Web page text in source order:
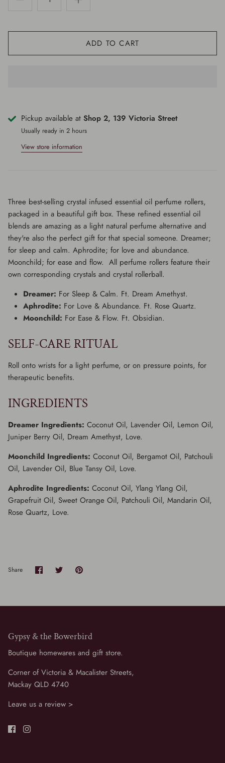
ADD TO CART
Pickup available at Shop 2, 139 Victoria Street
Usually ready in 2 hours
View store information
Three best-selling crystal infused essential oil perfume rollers,
packaged in a beautiful gift box. These refined essential oil
blends are amazing as a light natural perfume alternative and
they're also the perfect gift for that special someone. Dreamer;
for sleep and calm. Aphrodite; for love and abundance.
Moonchild; for ease and flow. All perfume rollers feature their
own corresponding crystals and crystal rollerball.
Dreamer: For Sleep & Calm. Ft. Dream Amethyst.
Aphrodite: For Love & Abundance. Ft. Rose Quartz.
Moonchild: For Ease & Flow. Ft. Obsidian.
SELF-CARE RITUAL
Roll onto wrists for a light perfume, or on pressure points, for
therapeutic benefits.
INGREDIENTS
Dreamer Ingredients: Coconut Oil, Lavender Oil, Lemon Oil,
Juniper Berry Oil, Dream Amethyst, Love.
Moonchild Ingredients: Coconut Oil, Bergamot Oil, Patchouli
Oil, Lavender Oil, Blue Tansy Oil, Love.
Aphrodite Ingredients: Coconut Oil, Ylang Ylang Oil,
Grapefruit Oil, Sweet Orange Oil, Patchouli Oil, Mandarin Oil,
Rose Quartz, Love.
Share Share
on
SharePin
Gypsy & the Bowerbird
Boutique homewares and gift store.
Corner of Victoria & Macalister Streets,
Mackay QLD 4740
Leave us a review >